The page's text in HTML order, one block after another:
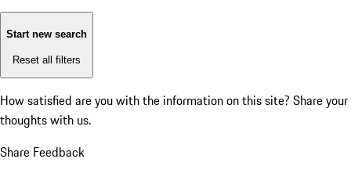
Start new search
Reset all filters
How satisfied are you with the information on this site? Share your
thoughts with us.
Share Feedback